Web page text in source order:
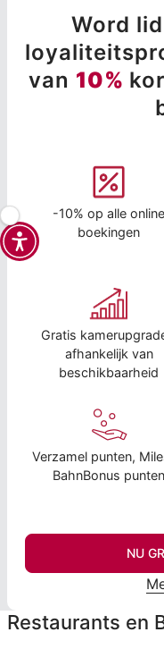
Word
van 10%
-10% op alle online
boekingen
Gratis
afhankelijk van
beschikbaarheid
Verzamel punten,
BahnBonus punten
NU
Restaurants en